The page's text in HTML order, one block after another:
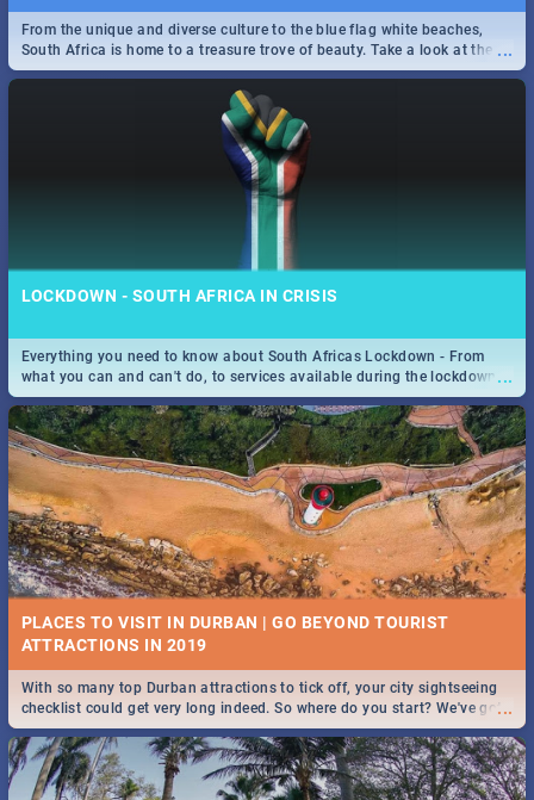
...
From the unique and diverse culture to the blue flag white beaches,
South Africa is home to a treasure trove of beauty. Take a look at the
only guide to SA you need.
LOCKDOWN - SOUTH AFRICA IN CRISIS
...
Everything you need to know about South Africas Lockdown - From
what you can and can't do, to services available during the lockdown
and emergency numbers.
PLACES TO VISIT IN DURBAN | GO BEYOND TOURIST
...
With so many top Durban attractions to tick off, your city sightseeing
checklist could get very long indeed. So where do you start? We've got
all you need to know!